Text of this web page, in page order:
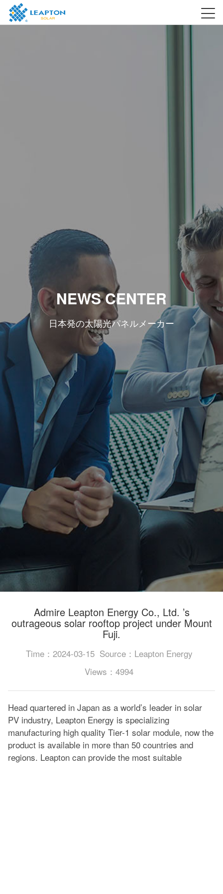
NEWS CENTER
日本発の太陽光パネルメーカー
Admire Leapton Energy Co., Ltd. ’s
outrageous solar rooftop project under Mount
Fuji.
Time：2024-03-15 Source：Leapton Energy
Views：4994
Head quartered in Japan as a world’s leader in solar
PV industry, Leapton Energy is specializing
manufacturing high quality Tier-1 solar module, now the
product is available in more than 50 countries and
regions. Leapton can provide the most suitable